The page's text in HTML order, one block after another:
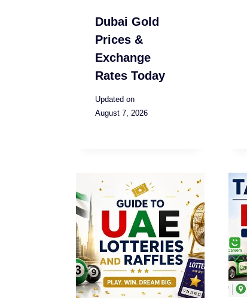
Dubai Gold
Prices &
Exchange
Rates Today
Updated on
August 7, 2026